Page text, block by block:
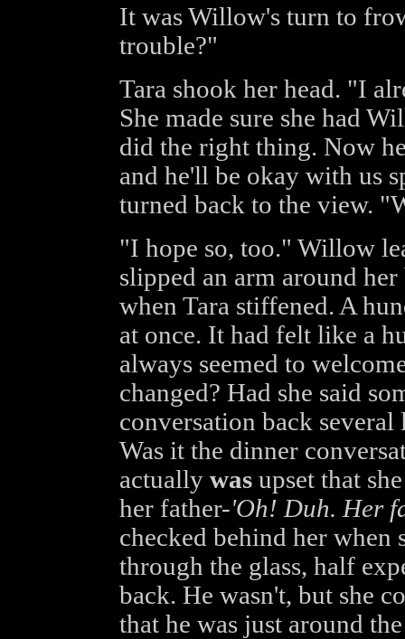
It was Willow's turn to
trouble?"
Tara shook her head. "I
She made sure she had
did the right thing. Now
and he'll be okay with us
turned back to the view.
"I hope so, too." Willow
slipped an arm around
when Tara stiffened. A
at once. It had felt like a
always seemed to
changed? Had she said
conversation back
Was it the dinner
actually wasupset that
her father-'Oh! Duh. Her
checked behind her when
through the glass, half
back. He wasn't, but she
that he was just around